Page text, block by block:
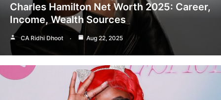
Charles Hamilton Net Worth 2025: Career,
Income, Wealth Sources
CA Ridhi Dhoot Aug 22, 2025